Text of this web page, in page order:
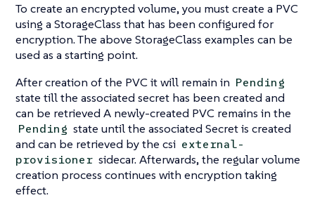
To create an encrypted volume, you must create a PVC
using a StorageClass that has been configured for
encryption. The above StorageClass examples can be
used as a starting point.
After creation of the PVC it will remain in Pending
state till the associated secret has been created and
can be retrieved A newly-created PVC remains in the
Pending state until the associated Secret is created
and can be retrieved by the csi external-
provisioner sidecar. Afterwards, the regular volume
creation process continues with encryption taking
effect.